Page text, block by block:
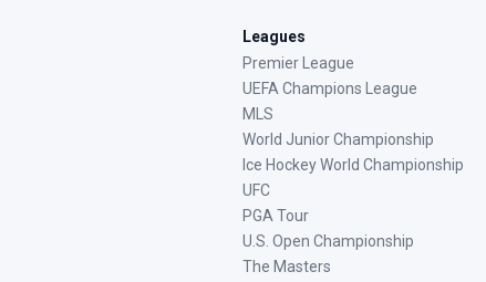
Leagues
Premier League
UEFA Champions League
MLS
World Junior Championship
Ice Hockey World Championship
UFC
PGA Tour
U.S. Open Championship
The Masters